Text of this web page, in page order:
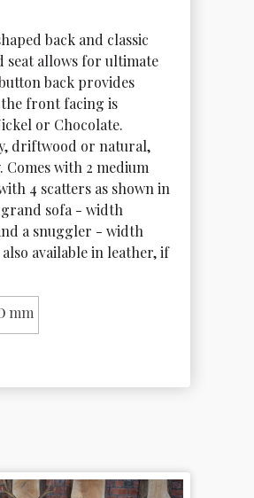
back and classic
seat allows for ultimate
back provides
front facing is
or Chocolate.
driftwood or natural,
with 2 medium
4 scatters as shown in
sofa - width
a snuggler - width
available in leather, if
mm